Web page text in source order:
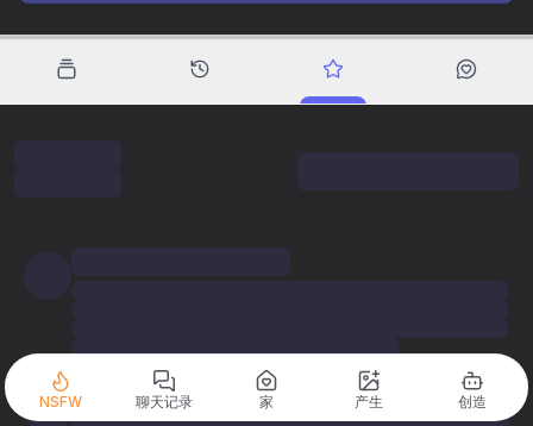
NSFW 聊天记录 家 产生 创造